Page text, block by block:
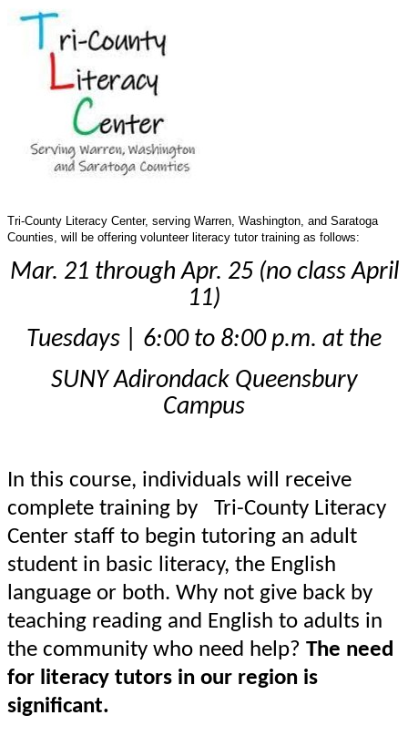
Tri-County Literacy Center, serving Warren, Washington, and Saratoga
Counties, will be offering volunteer literacy tutor training as follows:
Mar. 21 through Apr. 25 (no class April
11)
Tuesdays | 6:00 to 8:00 p.m. at the
SUNYAdirondack Queensbury
Campus
In this course, individuals will receive
complete training by Tri-County Literacy
Center staff to begin tutoring an adult
student in basic literacy, the English
language or both. Why not give back by
teaching reading and English to adults in
the community who need help? The need
for literacy tutors in our region is
significant.